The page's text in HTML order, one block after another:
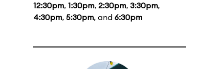
12:30pm, 1:30pm, 2:30pm, 3:30pm,
4:30pm, 5:30pm, and 6:30pm